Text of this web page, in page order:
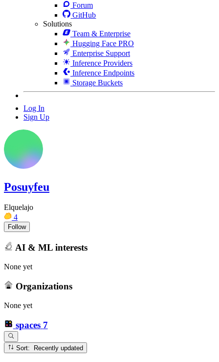
Forum
GitHub
Solutions
Team & Enterprise
Hugging Face PRO
Enterprise Support
Inference Providers
Inference Endpoints
Storage Buckets
Log In
Sign Up
Posuyfeu
Elquelajo
4
Follow
AI & ML interests
None yet
Organizations
None yet
spaces 7
Sort: Recently updated